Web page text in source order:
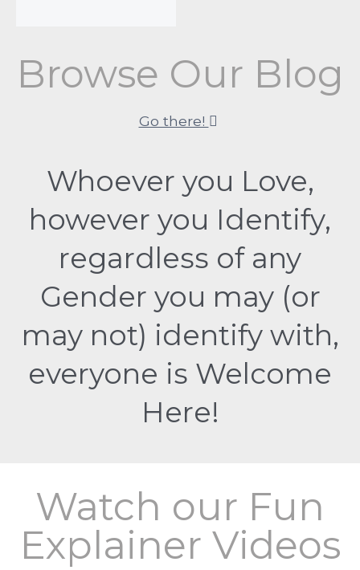
Browse Our Blog
Go there!
Whoever you Love,
however you Identify,
regardless of any
Gender you may (or
may not) identify with,
everyone is Welcome
Here!
Watch our Fun
Explainer Videos